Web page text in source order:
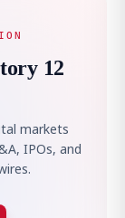
12
markets
IPOs, and